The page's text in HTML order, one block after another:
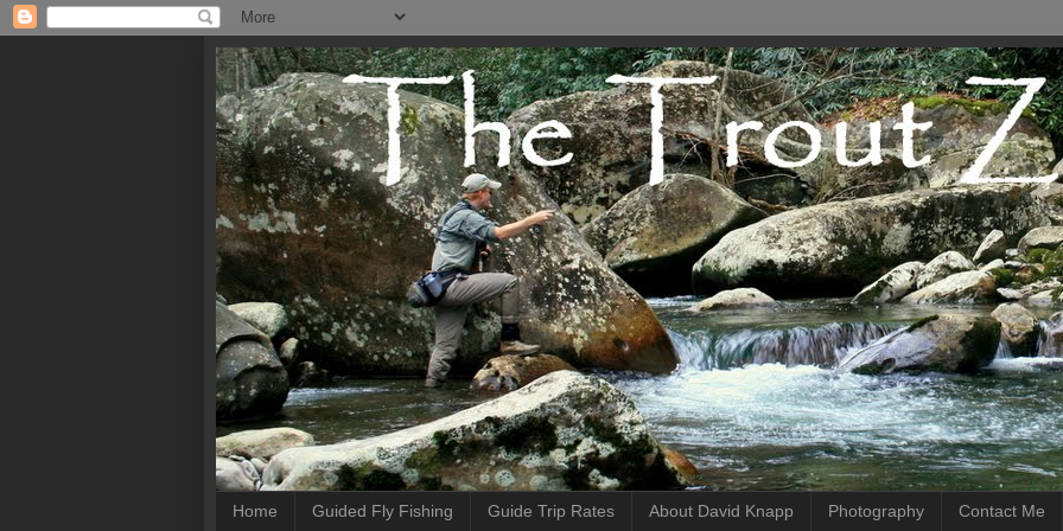
Home Guided Fly Fishing Guide Trip Rates About David Knapp Photography Contact Me